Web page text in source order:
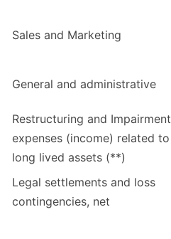
Sales and Marketing
General and administrative
Restructuring and Impairment
expenses (income) related to
long lived assets (**)
Legal settlements and loss
contingencies, net